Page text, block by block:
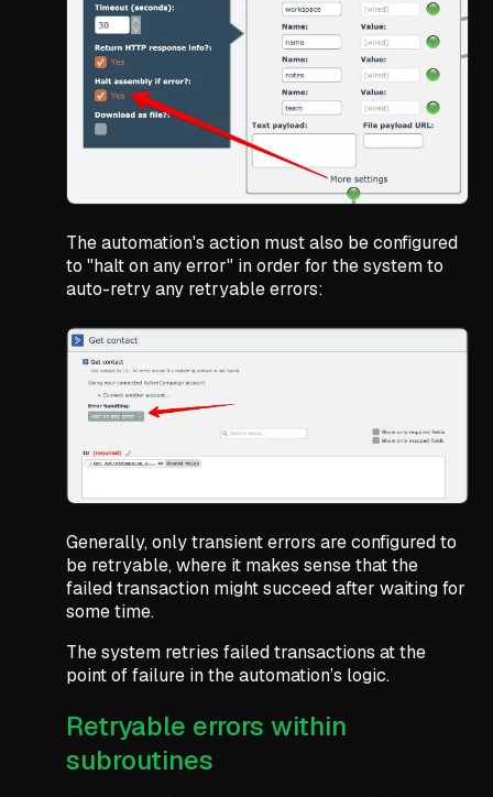
The automation's action must also be configured
to "halt on any error" in order for the system to
auto-retry any retryable errors:
Generally, only transient errors are configured to
be retryable, where it makes sense that the
failed transaction might succeed after waiting for
some time.
The system retries failed transactions at the
point of failure in the automation’s logic.
Retryable errors within
subroutines